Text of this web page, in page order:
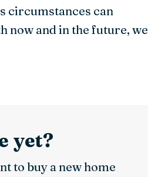
circumstances can
now and in the future, we
yet?
to buy a new home